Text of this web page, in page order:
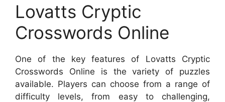
Lovatts Cryptic
Crosswords Online
One of the key features of Lovatts Cryptic
Crosswords Online is the variety of puzzles
available. Players can choose from a range of
difficulty levels, from easy to challenging,